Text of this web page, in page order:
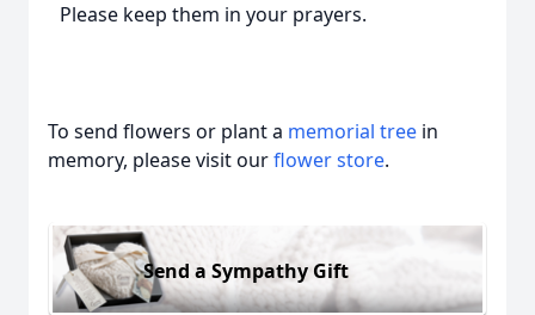
Please keep them in your prayers.
To send flowers or plant a memorial tree in
memory, please visit ourflower store.
Send a Sympathy Gift